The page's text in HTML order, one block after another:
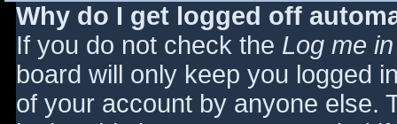
Why do I get logged off
If you do not check the Log me
board will only keep you logged
of your account by anyone else.